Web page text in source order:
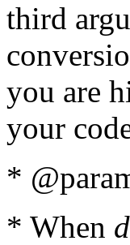
third
you are
your
*
* When